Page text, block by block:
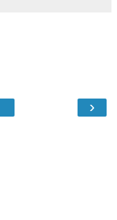
›